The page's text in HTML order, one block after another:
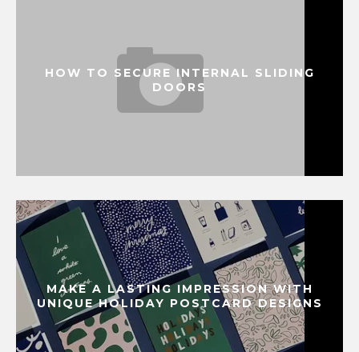
HOW TO SECURE INTERNAL SLIDING
DOORS
MAKE A LASTING IMPRESSION WITH
UNIQUE HOLIDAY POSTCARD DESIGNS